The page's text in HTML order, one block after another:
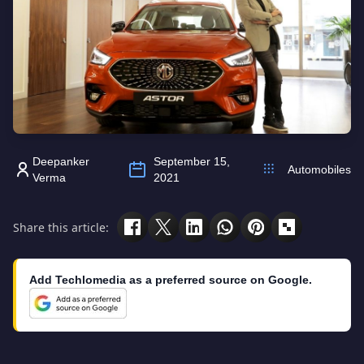
Deepanker
Verma
September 15,
2021
Automobiles
Share this article:
Add Techlomedia as a preferred source on Google.